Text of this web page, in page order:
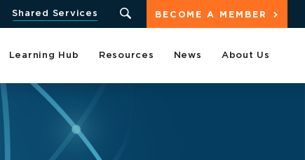
BECOME A MEMBER
Shared Services
Learning Hub Resources News About Us